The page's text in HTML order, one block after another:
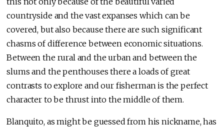
countryside and the vast expanses which can be
covered, but also because there are such significant
chasms of difference between economic situations.
Between the rural and the urban and between the
slums and the penthouses there a loads of great
contrasts to explore and our fisherman is the perfect
character to be thrust into the middle of them.
Blanquito, as might be guessed from his nickname, has